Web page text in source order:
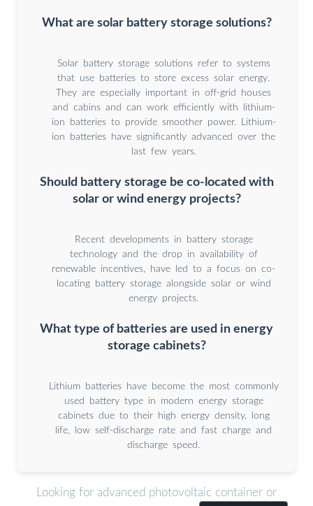
What are solar battery storage solutions?
Solar battery storage solutions refer to systems
that use batteries to store excess solar energy.
They are especially important in off-grid houses
and cabins and can work efficiently with lithium-
ion batteries to provide smoother power. Lithium-
ion batteries have significantly advanced over the
last few years.
Should battery storage be co-located with
solar or wind energy projects?
Recent developments in battery storage
technology and the drop in availability of
renewable incentives, have led to a focus on co-
locating battery storage alongside solar or wind
energy projects.
What type of batteries are used in energy
storage cabinets?
Lithium batteries have become the most commonly
used battery type in modern energy storage
cabinets due to their high energy density, long
life, low self-discharge rate and fast charge and
discharge speed.
Looking for advanced photovoltaic container or